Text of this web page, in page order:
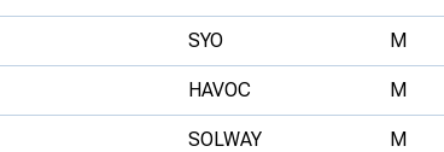
SYO M
HAVOC M
SOLWAY M